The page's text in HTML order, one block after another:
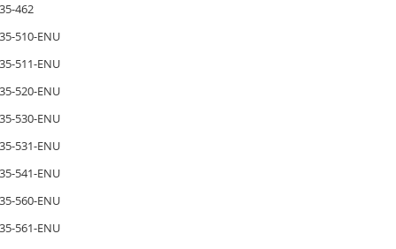
462
510-ENU
511-ENU
520-ENU
530-ENU
531-ENU
541-ENU
560-ENU
561-ENU